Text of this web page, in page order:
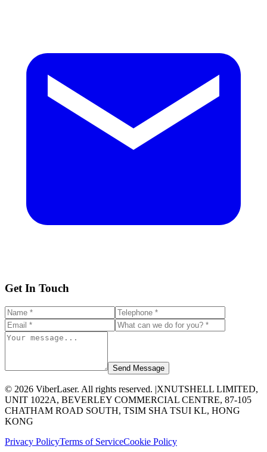
Get In Touch
Send Message
© 2026 ViberLaser. All rights reserved. |XNUTSHELL LIMITED,
UNIT 1022A, BEVERLEY COMMERCIAL CENTRE, 87-105
CHATHAM ROAD SOUTH, TSIM SHA TSUI KL, HONG
KONG
Privacy PolicyTerms of ServiceCookie Policy